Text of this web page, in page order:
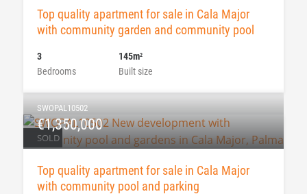
Top quality apartment for sale in Cala Major
with community garden and community pool
Bedrooms
3
Built size
145m2
SOLD
SWOPAL10502
€1,350,000
Top quality apartment for sale in Cala Major
with community pool and parking